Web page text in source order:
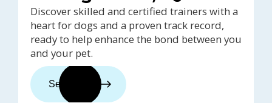
Discover skilled and certified trainers with a
heart for dogs and a proven track record,
ready to help enhance the bond between you
and your pet.
See trainers